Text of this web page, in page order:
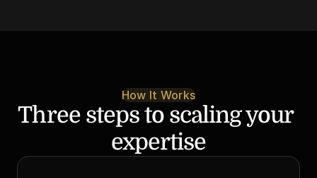
How It Works
Three steps to scaling your
expertise